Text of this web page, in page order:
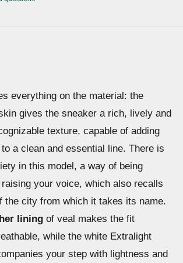
everything on the material: the
gives the sneaker a rich, lively and
texture, capable of adding
a clean and essential line. There is
in this model, a way of being
your voice, which also recalls
the city from which it takes its name.
lining of veal makes the fit
while the white Extralight
your step with lightness and